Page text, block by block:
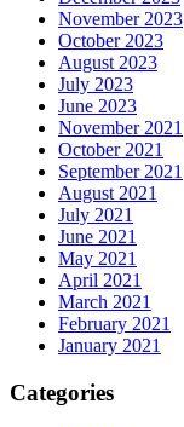
November 2023
October 2023
August 2023
July 2023
June 2023
November 2021
October 2021
September 2021
August 2021
July 2021
June 2021
May 2021
April 2021
March 2021
February 2021
January 2021
Categories